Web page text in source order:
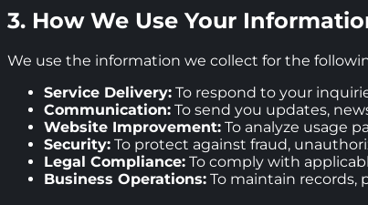
3. How We Use Your
We use the information we collect for the
Service Delivery: To respond to your
Communication: To send you updates,
Website Improvement: To analyze usage
Security: To protect against fraud,
Legal Compliance: To comply with
Business Operations: To maintain records,